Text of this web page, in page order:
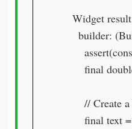
Widget
builder:
final
//
final